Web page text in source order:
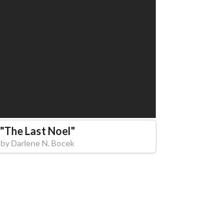
"The Last Noel"
byDarlene N. Bocek